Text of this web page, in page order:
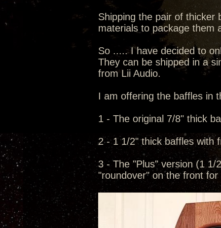
Shipping the pair of thicker
materials to package them
So ..... I have decided to
They can be shipped in a
from Lii Audio.
I am offering the baffles in
1 - The original 7/8" thick
2 - 1 1/2" thick baffles with
3 - The "Plus" version (1
"roundover" on the front